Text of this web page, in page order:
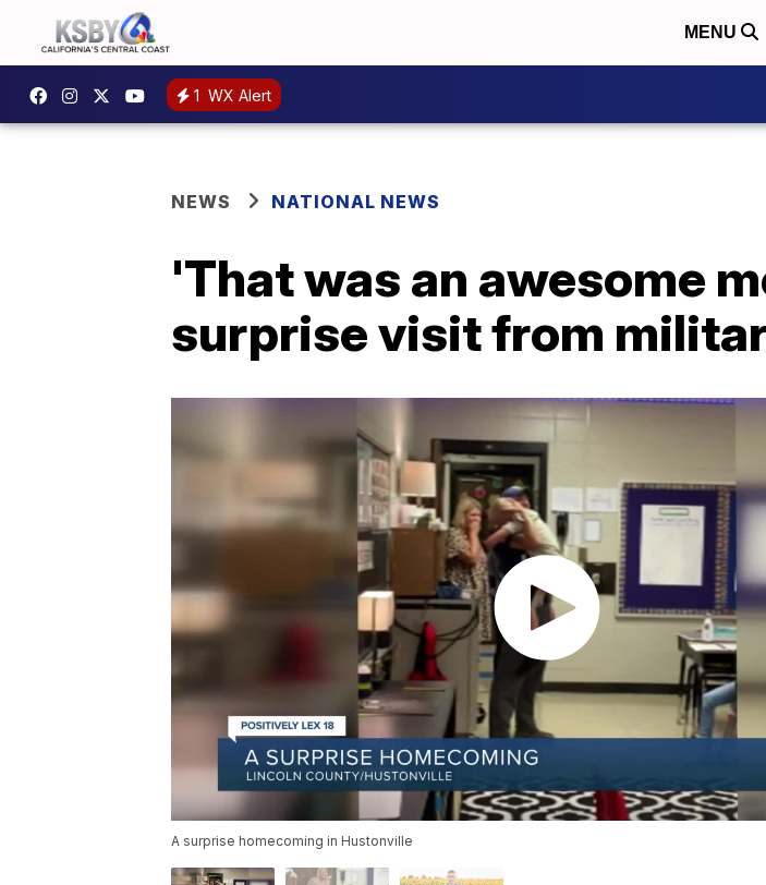
MENU
1 WX Alert
NEWS NATIONAL NEWS
'That was an awesome
surprise visit from
A surprise homecoming in Hustonville